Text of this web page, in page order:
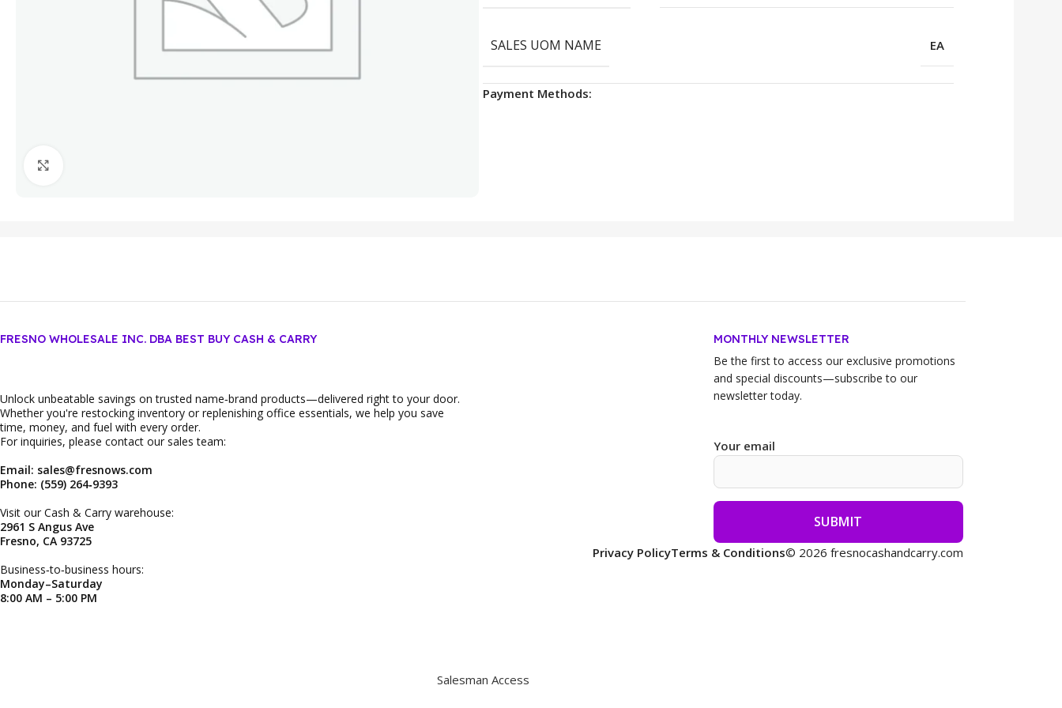
SALES UOM NAME EA
Payment Methods:
FRESNO WHOLESALE INC. DBA BEST BUY CASH & CARRY
Unlock unbeatable savings on trusted name‑brand products—delivered right to your door.
Whether you're restocking inventory or replenishing office essentials, we help you save
time, money, and fuel with every order.
For inquiries, please contact our sales team:
Email: sales@fresnows.com
Phone: (559) 264‑9393
Visit our Cash & Carry warehouse:
2961 S Angus Ave
Fresno, CA 93725
Business‑to‑business hours:
Monday–Saturday
8:00 AM – 5:00 PM
MONTHLY NEWSLETTER
Be the first to access our exclusive promotions
and special discounts—subscribe to our
newsletter today.
Your email
Privacy PolicyTerms & Conditions© 2026 fresnocashandcarry.com
Salesman Access